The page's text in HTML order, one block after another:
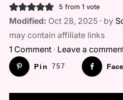
5 from 1 vote
Modified: Oct 28, 2025 · by
may contain affiliate links
1 Comment· Leave a
Pin 757